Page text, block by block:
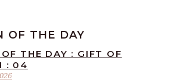
OF THE DAY
THE DAY : GIFT OF
: 04